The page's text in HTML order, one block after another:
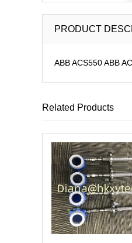
PRODUCT
ABB ACS550 ABB
Related Products